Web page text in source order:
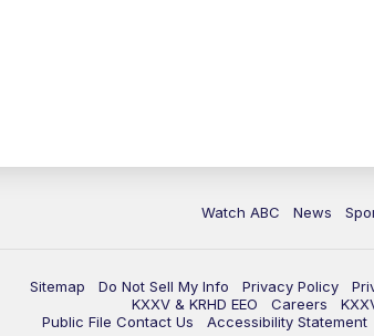
Watch ABC News
Sitemap Do Not Sell My Info Privacy Policy
KXXV & KRHD EEO
Careers
Public File Contact Us
Accessibility Statement